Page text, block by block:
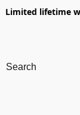
Limited lifetime